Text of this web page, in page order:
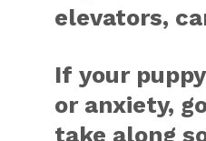
elevators,
If your
or anxiety,
take along